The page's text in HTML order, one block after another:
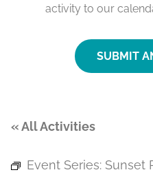
activity to our
SUBMIT
« All Activities
Event Series: Sunset